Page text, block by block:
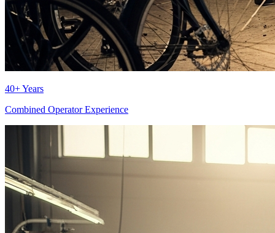
40+ Years
Combined Operator Experience